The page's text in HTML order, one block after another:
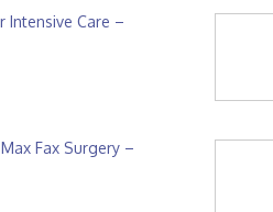
Intensive Care –
Fax Surgery –